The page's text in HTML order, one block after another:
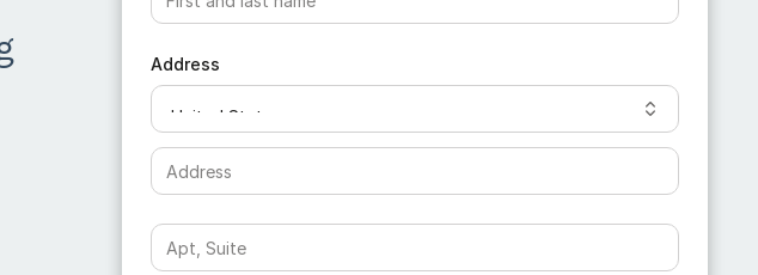
Address